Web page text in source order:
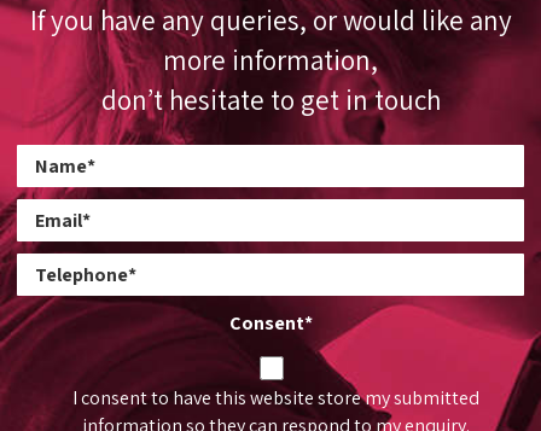
If you have any queries, or would like any
more information,
don’t hesitate to get in touch
Consent*
I consent to have this website store my submitted
information so they can respond to my enquiry.